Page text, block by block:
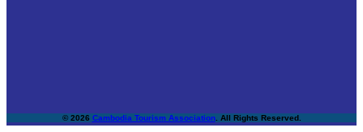
© 2026 Cambodia Tourism Association. All Rights Reserved.